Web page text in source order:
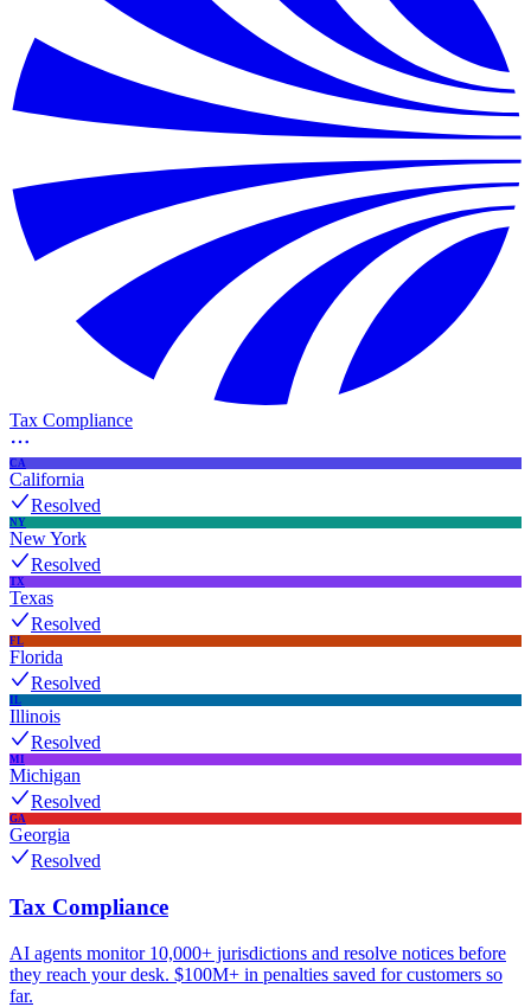
Tax Compliance
CA
California
Resolved
NY
New York
Resolved
TX
Texas
Resolved
FL
Florida
Resolved
IL
Illinois
Resolved
MI
Michigan
Resolved
GA
Georgia
Resolved
Tax Compliance
AI agents monitor 10,000+ jurisdictions and resolve notices before
they reach your desk. $100M+ in penalties saved for customers so
far.